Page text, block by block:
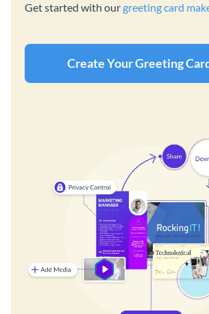
Get started with ourgreeting card
Create Your Greeting